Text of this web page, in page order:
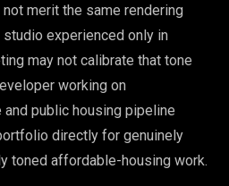
merit the same rendering
experienced only in
may not calibrate that tone
working on
public housing pipeline
directly for genuinely
toned affordable-housing work.